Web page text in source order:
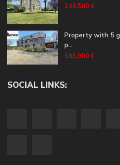
244,500 €
Property with 5
p...
393,000 €
SOCIAL LINKS: